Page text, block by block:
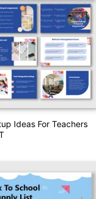
Ideas For Teachers